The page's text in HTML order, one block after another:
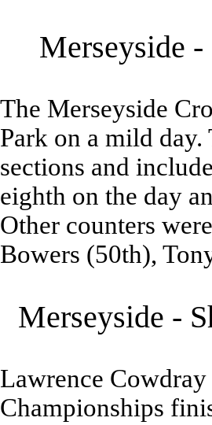
Merseyside
The Merseyside
Park on a mild
sections and
eighth on the day
Other counters
Bowers (50th),
Merseyside -
Lawrence
Championships